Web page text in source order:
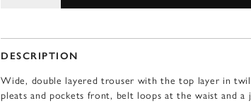
DESCRIPTION
Wide, double layered trouser with the top layer in
pleats and pockets front, belt loops at the waist and a